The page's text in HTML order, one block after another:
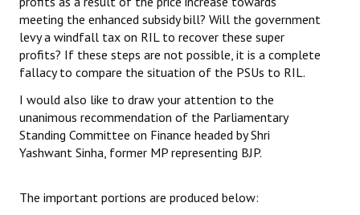
meeting the enhanced subsidy bill? Will the government
levy a windfall tax on RIL to recover these super
profits? If these steps are not possible, it is a complete
fallacy to compare the situation of the PSUs to RIL.
I would also like to draw your attention to the
unanimous recommendation of the Parliamentary
Standing Committee on Finance headed by Shri
Yashwant Sinha, former MP representing BJP.
The important portions are produced below: